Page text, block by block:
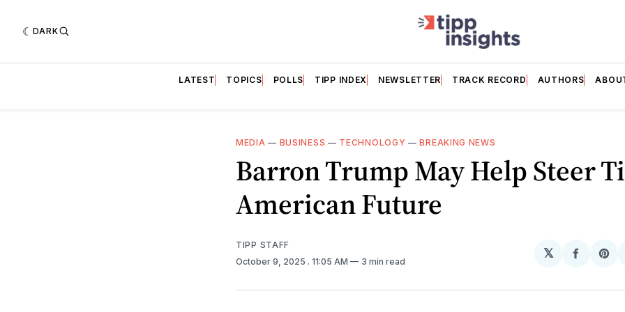
DARK
LATEST TOPICS POLLS TIPP INDEX NEWSLETTER TRACK RECORD AUTHORS
MEDIA — BUSINESS — TECHNOLOGY —BREAKING NEWS
Barron Trump May Help Steer
American Future
TIPP STAFF
October 9, 2025 . 11:05 AM 3 min read
𝕏
Share